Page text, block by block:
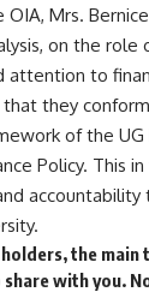
Mrs.
on the role
attention to
that they
of the UG
Policy. This
accountability
holders, the main
with you.